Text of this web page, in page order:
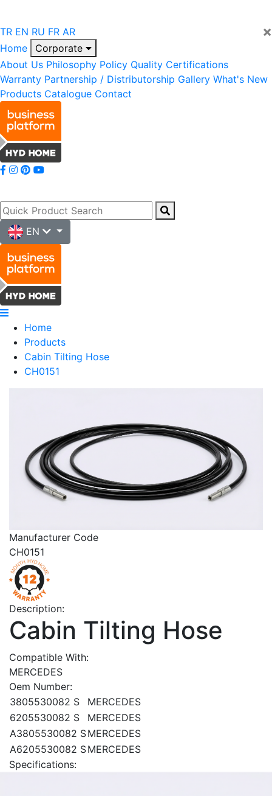
×
TR EN RU FR AR
Home
Corporate
About Us Philosophy Policy Quality Certifications
Warranty Partnership / Distributorship Gallery What's New
Products Catalogue Contact
EN
Home
Products
Cabin Tilting Hose
CH0151
Manufacturer Code
CH0151
Description:
Cabin Tilting Hose
Compatible With:
MERCEDES
Oem Number:
3805530082 S
MERCEDES
6205530082 S
MERCEDES
A3805530082 SMERCEDES
A6205530082 SMERCEDES
Specifications: